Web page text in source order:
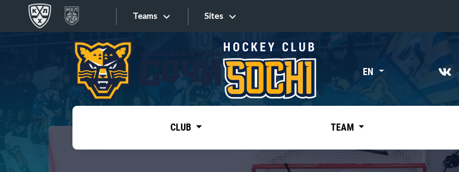
Teams
«East»
Kharlamov division
Avtomobilist
Sites
Sites EN
CLUB TEAM